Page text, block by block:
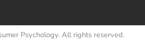
Psychology. All rights reserved.